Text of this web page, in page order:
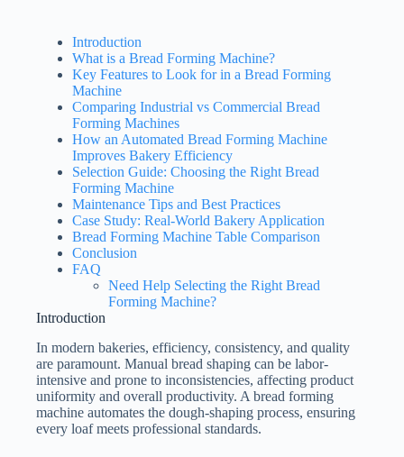
Introduction
What is a Bread Forming Machine?
Key Features to Look for in a Bread Forming
Machine
Comparing Industrial vs Commercial Bread
Forming Machines
How an Automated Bread Forming Machine
Improves Bakery Efficiency
Selection Guide: Choosing the Right Bread
Forming Machine
Maintenance Tips and Best Practices
Case Study: Real-World Bakery Application
Bread Forming Machine Table Comparison
Conclusion
FAQ
Need Help Selecting the Right Bread
Forming Machine?
Introduction
In modern bakeries, efficiency, consistency, and quality
are paramount. Manual bread shaping can be labor-
intensive and prone to inconsistencies, affecting product
uniformity and overall productivity. A bread forming
machine automates the dough-shaping process, ensuring
every loaf meets professional standards.